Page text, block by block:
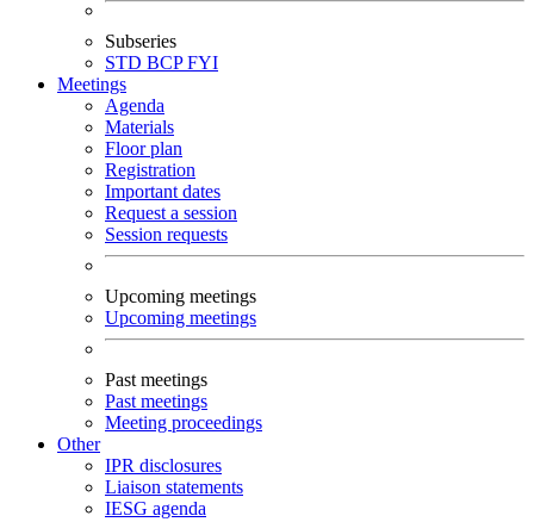
Subseries
STD BCPFYI
Meetings
Agenda
Materials
Floor plan
Registration
Important dates
Request a session
Session requests
Upcoming meetings
Upcoming meetings
Past meetings
Past meetings
Meeting proceedings
Other
IPR disclosures
Liaison statements
IESG agenda